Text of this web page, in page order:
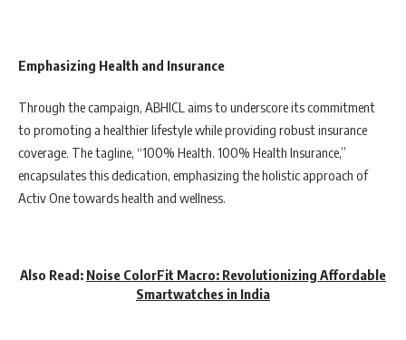
Emphasizing Health and Insurance
Through the campaign, ABHICL aims to underscore its commitment
to promoting a healthier lifestyle while providing robust insurance
coverage. The tagline, “100% Health. 100% Health Insurance,”
encapsulates this dedication, emphasizing the holistic approach of
Activ One towards health and wellness.
Also Read: Noise ColorFit Macro: Revolutionizing Affordable
Smartwatches in India